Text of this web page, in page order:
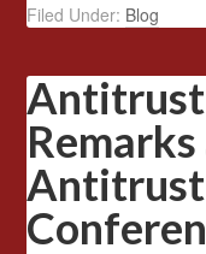
Filed Under: Blog
Antitrust
Antitrust